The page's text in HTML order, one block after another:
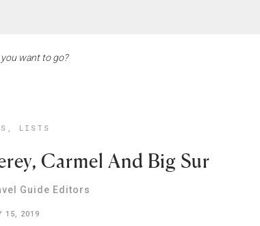
, LISTS
Carmel And Big Sur
Guide Editors
15, 2019